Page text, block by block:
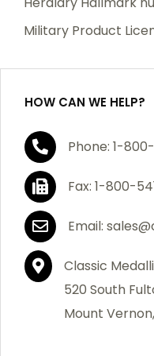
purchase, we will
If you are not satisfied
days to return the
towards your next
authorization number
Contact us for a
with the item you are
a copy of your
along with your
is responsible for all
credit shipping
Military Product
HOW CAN WE HELP?
Phone: 1-
Fax: 1-800-
Email:
Classic
520 South
Mount